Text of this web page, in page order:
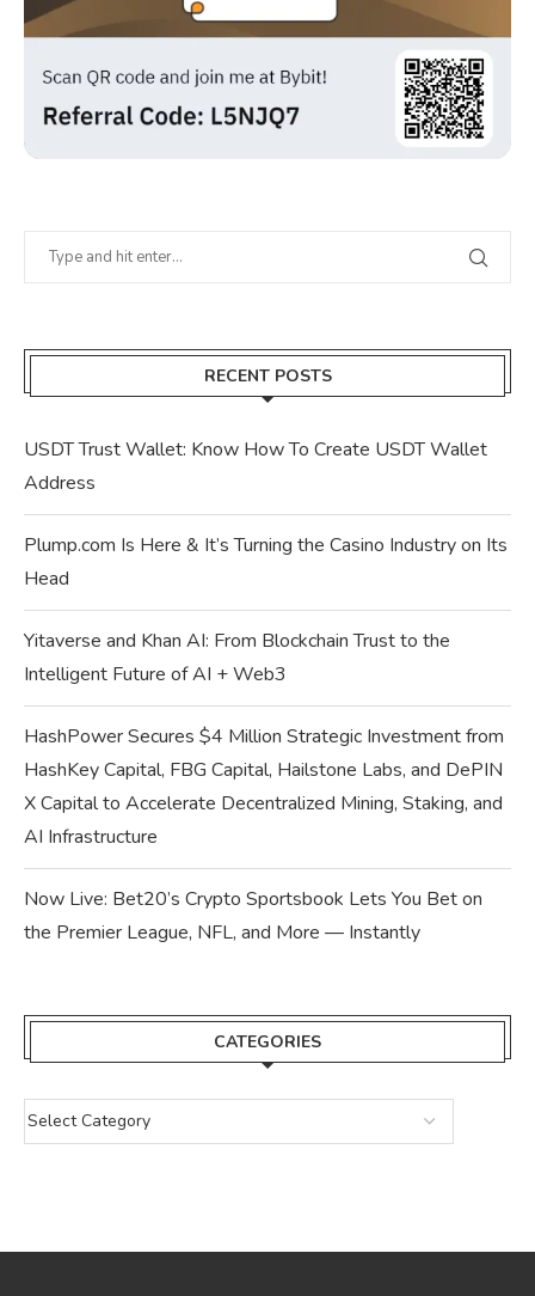
RECENT POSTS
USDT Trust Wallet: Know How To Create USDT Wallet
Address
Plump.com Is Here & It’s Turning the Casino Industry on Its
Head
Yitaverse and Khan AI: From Blockchain Trust to the
Intelligent Future of AI + Web3
HashPower Secures $4 Million Strategic Investment from
HashKey Capital, FBG Capital, Hailstone Labs, and DePIN
X Capital to Accelerate Decentralized Mining, Staking, and
AI Infrastructure
Now Live: Bet20’s Crypto Sportsbook Lets You Bet on
the Premier League, NFL, and More — Instantly
CATEGORIES